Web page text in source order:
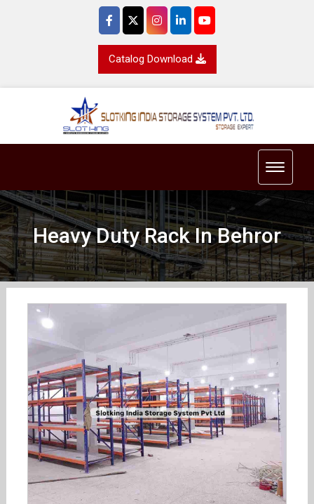
Catalog Download
Toggle
Heavy Duty Rack In Behror